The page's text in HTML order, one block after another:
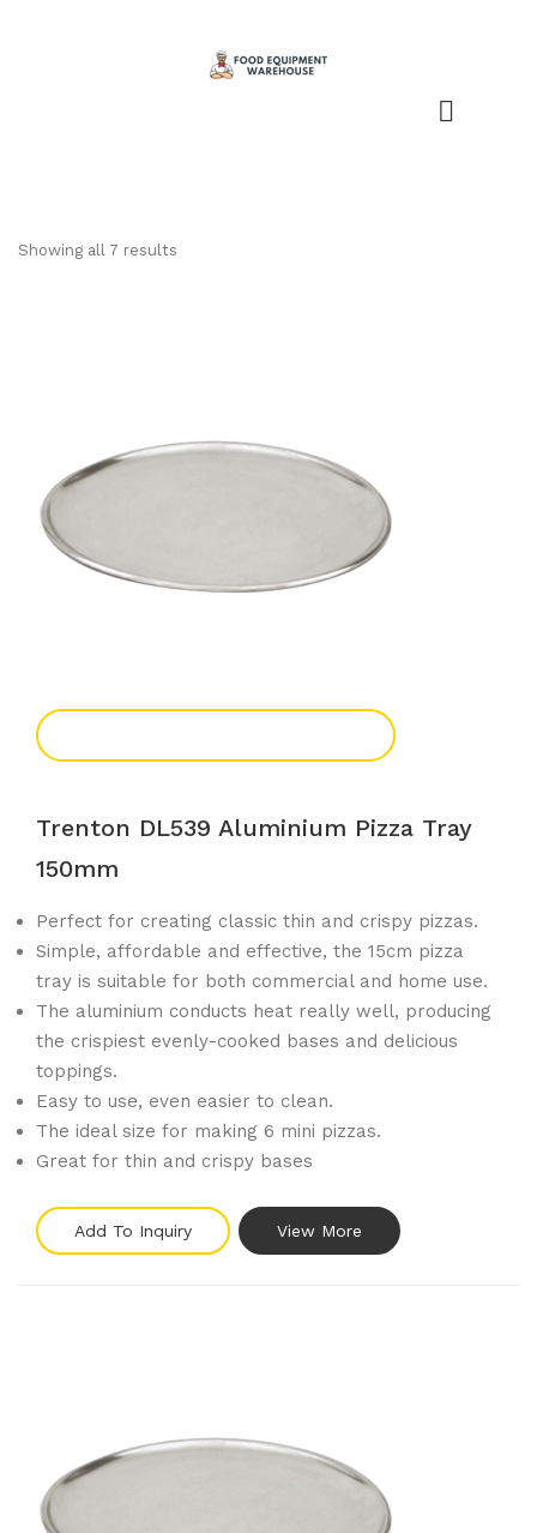
Showing all 7 results
Trenton DL539 Aluminium Pizza Tray
150mm
Perfect for creating classic thin and crispy pizzas.
Simple, affordable and effective, the 15cm pizza
tray is suitable for both commercial and home use.
The aluminium conducts heat really well, producing
the crispiest evenly-cooked bases and delicious
toppings.
Easy to use, even easier to clean.
The ideal size for making 6 mini pizzas.
Great for thin and crispy bases
Add To Inquiry View More